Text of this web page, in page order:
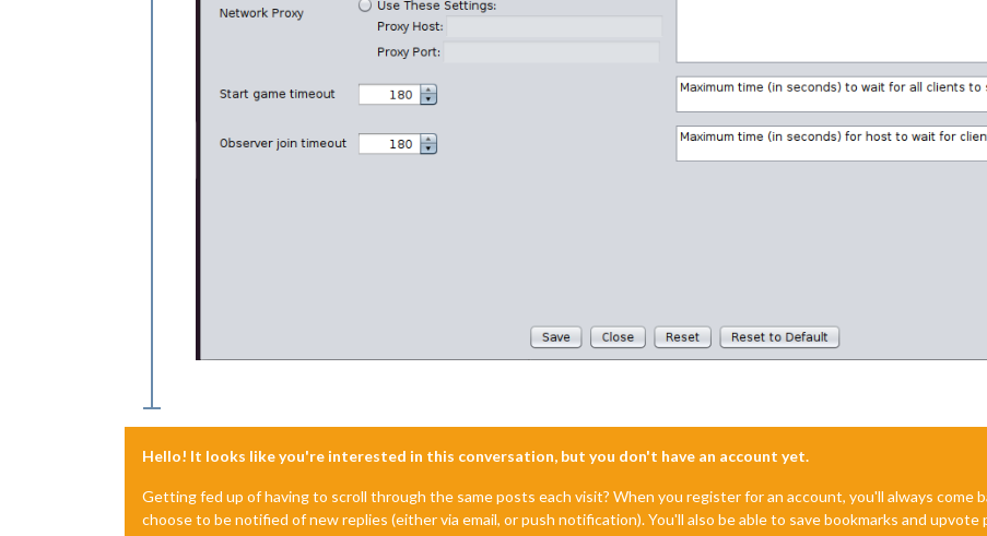
Hello! It looks like you're interested in this conversation, but you don't have an account yet.
Getting fed up of having to scroll through the same posts each visit? When you register for an account, you'll always come
choose to be notified of new replies (either via email, or push notification). You'll also be able to save bookmarks and